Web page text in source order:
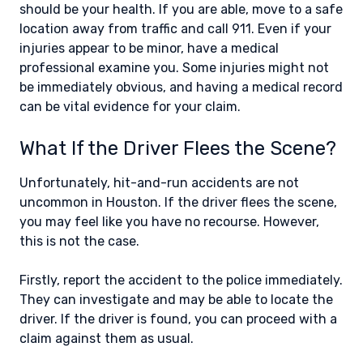
should be your health. If you are able, move to a safe
location away from traffic and call 911. Even if your
injuries appear to be minor, have a medical
professional examine you. Some injuries might not
be immediately obvious, and having a medical record
can be vital evidence for your claim.
What If the Driver Flees the Scene?
Unfortunately, hit-and-run accidents are not
uncommon in Houston. If the driver flees the scene,
you may feel like you have no recourse. However,
this is not the case.
Firstly, report the accident to the police immediately.
They can investigate and may be able to locate the
driver. If the driver is found, you can proceed with a
claim against them as usual.